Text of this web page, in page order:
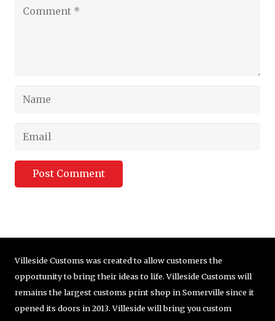
Post Comment
Villeside Customs was created to allow customers the
opportunity to bring their ideas to life. Villeside Customs will
remains the largest customs print shop in Somerville since it
opened its doors in 2013. Villeside will bring you custom